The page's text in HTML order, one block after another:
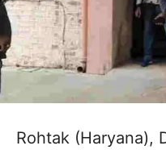
Rohtak (Haryana),